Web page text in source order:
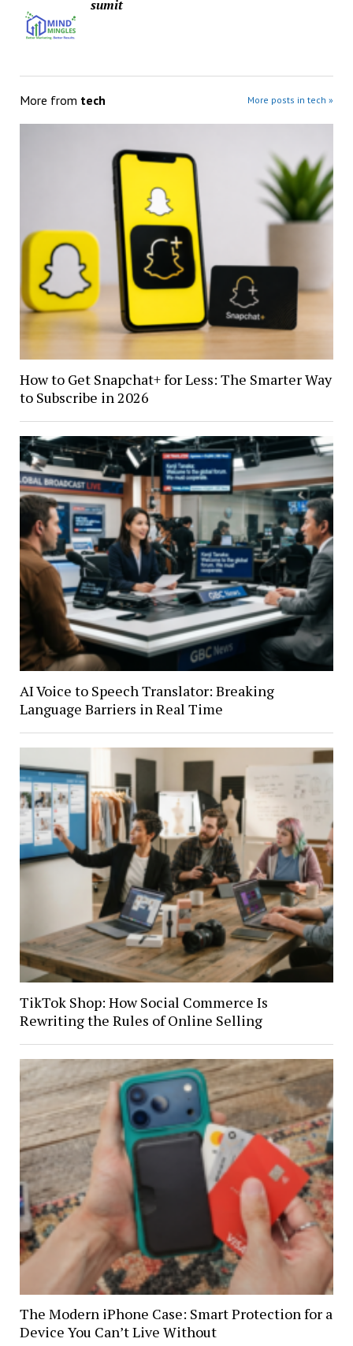
sumit
More from tech More posts in tech »
How to Get Snapchat+ for Less: The Smarter Way
to Subscribe in 2026
AI Voice to Speech Translator: Breaking
Language Barriers in Real Time
TikTok Shop: How Social Commerce Is
Rewriting the Rules of Online Selling
The Modern iPhone Case: Smart Protection for a
Device You Can’t Live Without